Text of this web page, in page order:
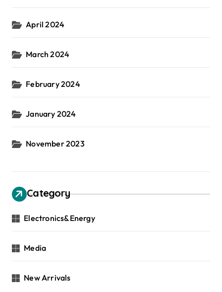
April 2024
March 2024
February 2024
January 2024
November 2023
Category
Electronics&Energy
Media
New Arrivals